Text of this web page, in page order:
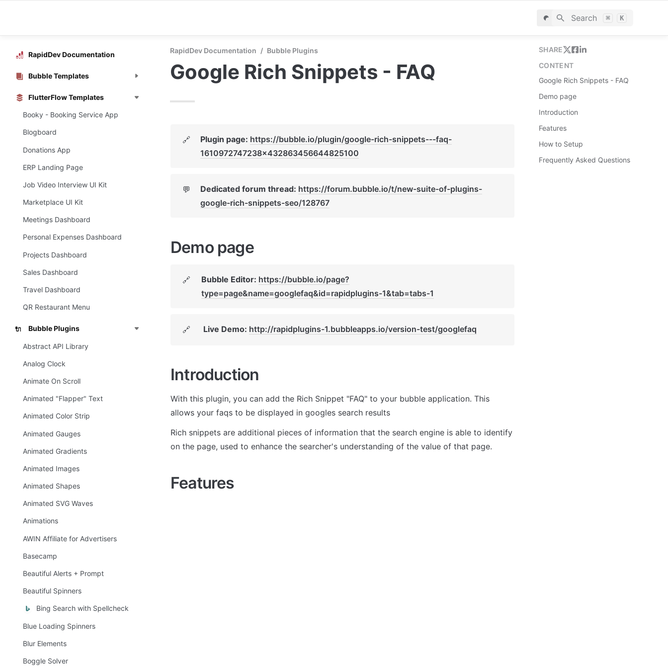
Search ⌘ K
RapidDev Documentation
Bubble Templates
FlutterFlow Templates
Booky - Booking Service App
Blogboard
Donations App
ERP Landing Page
Job Video Interview UI Kit
Marketplace UI Kit
Meetings Dashboard
Personal Expenses Dashboard
Projects Dashboard
Sales Dashboard
Travel Dashboard
QR Restaurant Menu
🔌 Bubble Plugins
Abstract API Library
Analog Clock
Animate On Scroll
Animated "Flapper" Text
Animated Color Strip
Animated Gauges
Animated Gradients
Animated Images
Animated Shapes
Animated SVG Waves
Animations
AWIN Affiliate for Advertisers
Basecamp
Beautiful Alerts + Prompt
Beautiful Spinners
Bing Search with Spellcheck
Blue Loading Spinners
Blur Elements
Boggle Solver
RapidDev Documentation / Bubble Plugins
Google Rich Snippets - FAQ
🔗 Plugin page: https://bubble.io/plugin/google-rich-snippets---faq-
1610972747238x432863456644825100
💬 Dedicated forum thread: https://forum.bubble.io/t/new-suite-of-plugins-
google-rich-snippets-seo/128767
Demo page
🔗 Bubble Editor: https://bubble.io/page?
type=page&name=googlefaq&id=rapidplugins-1&tab=tabs-1
🔗 Live Demo: http://rapidplugins-1.bubbleapps.io/version-test/googlefaq
Introduction
With this plugin, you can add the Rich Snippet "FAQ" to your bubble application. This
allows your faqs to be displayed in googles search results
Rich snippets are additional pieces of information that the search engine is able to identify
on the page, used to enhance the searcher's understanding of the value of that page.
Features
SHARE
CONTENT
Google Rich Snippets - FAQ
Demo page
Introduction
Features
How to Setup
Frequently Asked Questions